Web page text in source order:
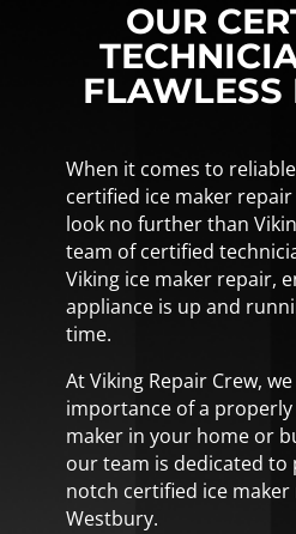
OUR
FLAWLESS
When it comes to
certified ice maker
look no further than
team of certified
Viking ice maker repair,
appliance is up and
time.
At Viking Repair Crew,
importance of a
maker in your home or
our team is dedicated
notch certified ice
Westbury.